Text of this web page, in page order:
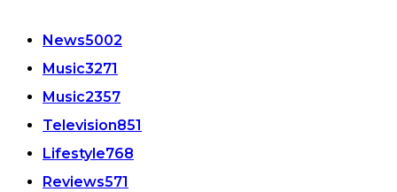
News5002
Music3271
Music2357
Television851
Lifestyle768
Reviews571